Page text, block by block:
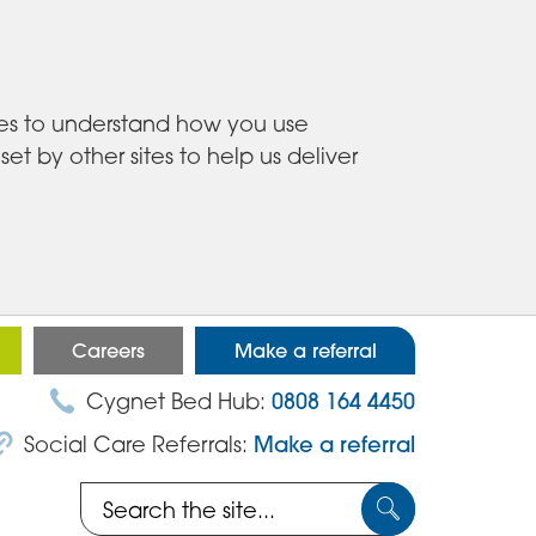
to understand how you use
by other sites to help us deliver
Careers Make a referral
Cygnet Bed Hub:0808 164 4450
Social Care Referrals: Make a referral
Search
the
Submit